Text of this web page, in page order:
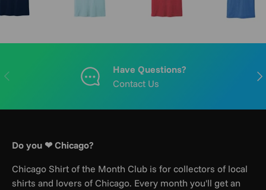
PREVIOUS
Have Questions?
Contact Us
Do you ❤ Chicago?
Chicago Shirt of the Month Club is for collectors of local
shirts and lovers of Chicago. Every month you'll get an